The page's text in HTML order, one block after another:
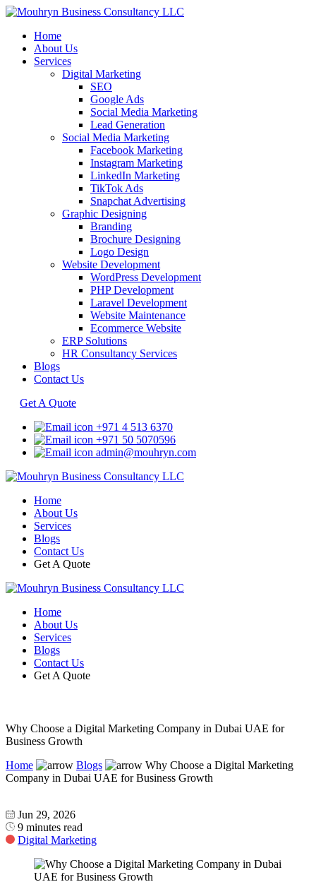
Home
About Us
Services
Digital Marketing
SEO
Google Ads
Social Media Marketing
Lead Generation
Social Media Marketing
Facebook Marketing
Instagram Marketing
LinkedIn Marketing
TikTok Ads
Snapchat Advertising
Graphic Designing
Branding
Brochure Designing
Logo Design
Website Development
WordPress Development
PHP Development
Laravel Development
Website Maintenance
Ecommerce Website
ERP Solutions
HR Consultancy Services
Blogs
Contact Us
Get A Quote
+971 4 513 6370
+971 50 5070596
admin@mouhryn.com
Home
About Us
Services
Blogs
Contact Us
Get A Quote
Home
About Us
Services
Blogs
Contact Us
Get A Quote
Why Choose a Digital Marketing Company in Dubai UAE for
Business Growth
Home
Blogs
Why Choose a Digital Marketing
Company in Dubai UAE for Business Growth
Jun 29, 2026
9 minutes read
Digital Marketing